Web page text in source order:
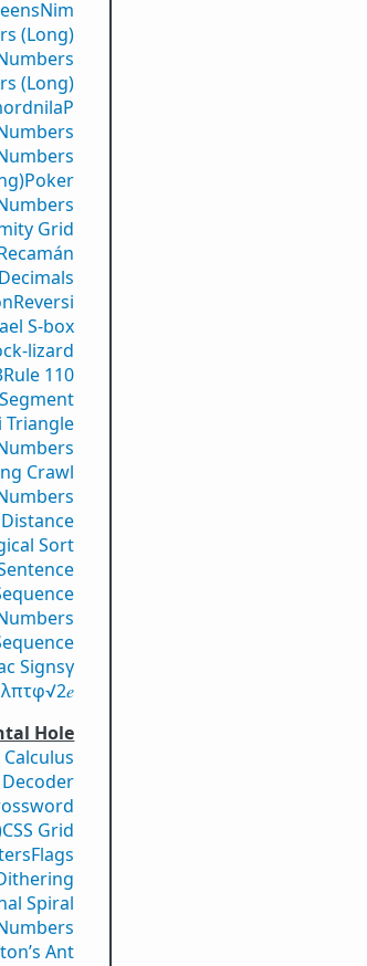
Nim
(Long)
(Long)
Poker
Grid
Reversi
S-box
lizard
Rule 110
Triangle
Crawl
Sort
Signsγ
λπτφ√2𝑒
Hole
Decoder
CSS Grid
Flags
Spiral
Ant